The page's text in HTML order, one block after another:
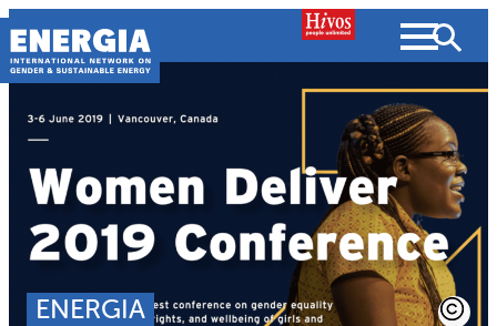
Skip
to
content
ENERGIA
About us
What we do
Projects
Search
SEARCH